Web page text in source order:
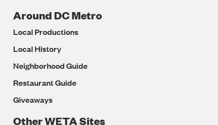
Around DC Metro
Local Productions
Local History
Neighborhood Guide
Restaurant Guide
Giveaways
Other WETA Sites